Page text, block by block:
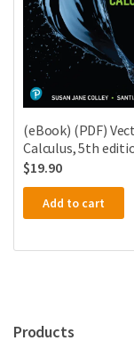
(eBook) (PDF)
Calculus, 5th
$19.90
Add to cart
Products